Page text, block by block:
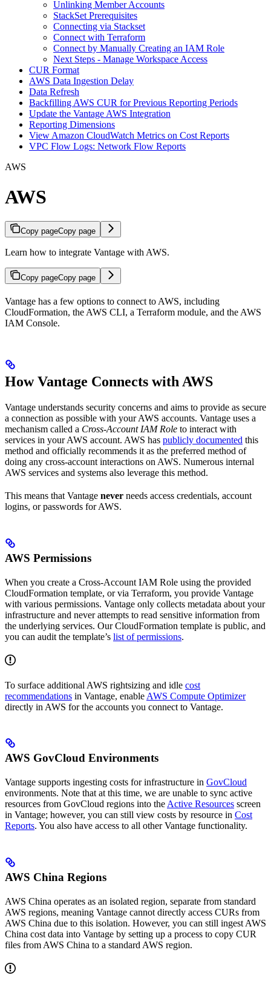
Unlinking Member Accounts
StackSet Prerequisites
Connecting via Stackset
Connect with Terraform
Connect by Manually Creating an IAM Role
Next Steps - Manage Workspace Access
CUR Format
AWS Data Ingestion Delay
Data Refresh
Backfilling AWS CUR for Previous Reporting Periods
Update the Vantage AWS Integration
Reporting Dimensions
View Amazon CloudWatch Metrics on Cost Reports
VPC Flow Logs: Network Flow Reports
AWS
AWS
Copy pageCopy page
Learn how to integrate Vantage with AWS.
Copy pageCopy page
Vantage has a few options to connect to AWS, including
CloudFormation, the AWS CLI, a Terraform module, and the AWS
IAM Console.
How Vantage Connects with AWS
Vantage understands security concerns and aims to provide as secure
a connection as possible with your AWS accounts. Vantage uses a
mechanism called a Cross-Account IAM Role to interact with
services in your AWS account. AWS has publicly documented this
method and officially recommends it as the preferred method of
doing any cross-account interactions on AWS. Numerous internal
AWS services and systems also leverage this method.
This means that Vantage never needs access credentials, account
logins, or passwords for AWS.
AWS Permissions
When you create a Cross-Account IAM Role using the provided
CloudFormation template, or via Terraform, you provide Vantage
with various permissions. Vantage only collects metadata about your
infrastructure and never attempts to read sensitive information from
the underlying services. Our CloudFormation template is public, and
you can audit the template’s list of permissions.
To surface additional AWS rightsizing and idle cost
recommendations in Vantage, enable AWS Compute Optimizer
directly in AWS for the accounts you connect to Vantage.
AWS GovCloud Environments
Vantage supports ingesting costs for infrastructure in GovCloud
environments. Note that at this time, we are unable to sync active
resources from GovCloud regions into the Active Resources screen
in Vantage; however, you can still view costs by resource in Cost
Reports. You also have access to all other Vantage functionality.
AWS China Regions
AWS China operates as an isolated region, separate from standard
AWS regions, meaning Vantage cannot directly access CURs from
AWS China due to this isolation. However, you can still ingest AWS
China cost data into Vantage by setting up a process to copy CUR
files from AWS China to a standard AWS region.